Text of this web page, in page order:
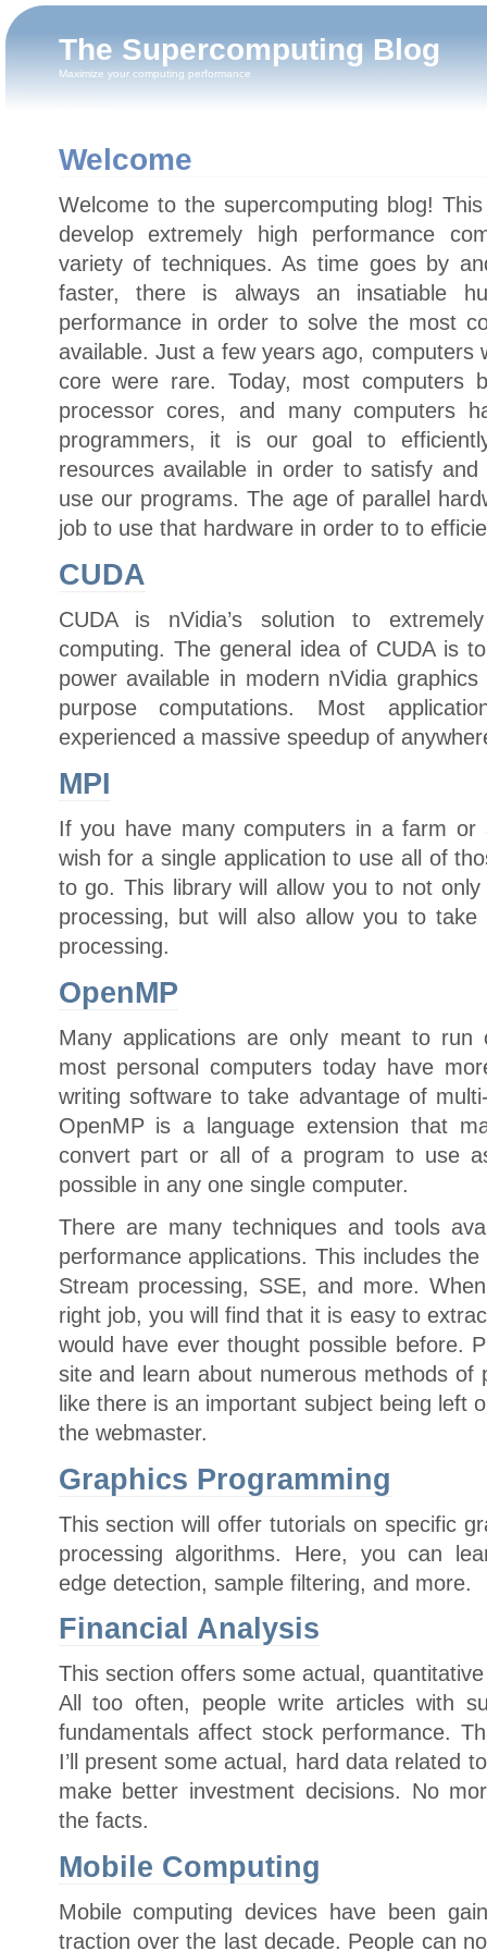
The Supercomputing Blog
Maximize your computing performance
Welcome
Welcome to the supercomputing blog!
develop extremely high performance
variety of techniques. As time goes by
faster, there is always an insatiable
performance in order to solve the most
available. Just a few years ago, computers
core were rare. Today, most computers
processor cores, and many computers
programmers, it is our goal to
resources available in order to satisfy
use our programs. The age of parallel
job to use that hardware in order to to
CUDA
CUDA is nVidia’s solution to
computing. The general idea of CUDA is
power available in modern nVidia
purpose computations. Most
experienced a massive speedup of
MPI
If you have many computers in a farm or
wish for a single application to use all of
to go. This library will allow you to not
processing, but will also allow you to take
processing.
OpenMP
Many applications are only meant to run
most personal computers today have
writing software to take advantage of
OpenMP is a language extension that
convert part or all of a program to use
possible in any one single computer.
There are many techniques and tools
performance applications. This includes
Stream processing, SSE, and more.
right job, you will find that it is easy to
would have ever thought possible before.
site and learn about numerous methods of
like there is an important subject being left
the webmaster.
Graphics Programming
This section will offer tutorials on specific
processing algorithms. Here, you can
edge detection, sample filtering, and more.
Financial Analysis
This section offers some actual,
All too often, people write articles with
fundamentals affect stock performance.
I’ll present some actual, hard data related
make better investment decisions. No
the facts.
Mobile Computing
Mobile computing devices have been
traction over the last decade. People can